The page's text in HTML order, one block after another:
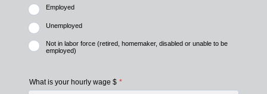
Employed
Unemployed
Not in labor force (retired, homemaker, disabled or unable to be
employed)
What is your hourly wage $ *